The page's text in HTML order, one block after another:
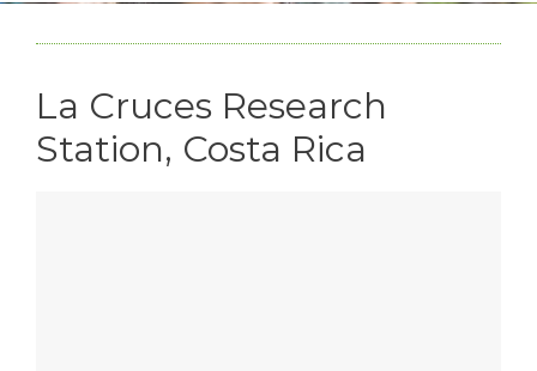
La Cruces Research
Station, Costa Rica